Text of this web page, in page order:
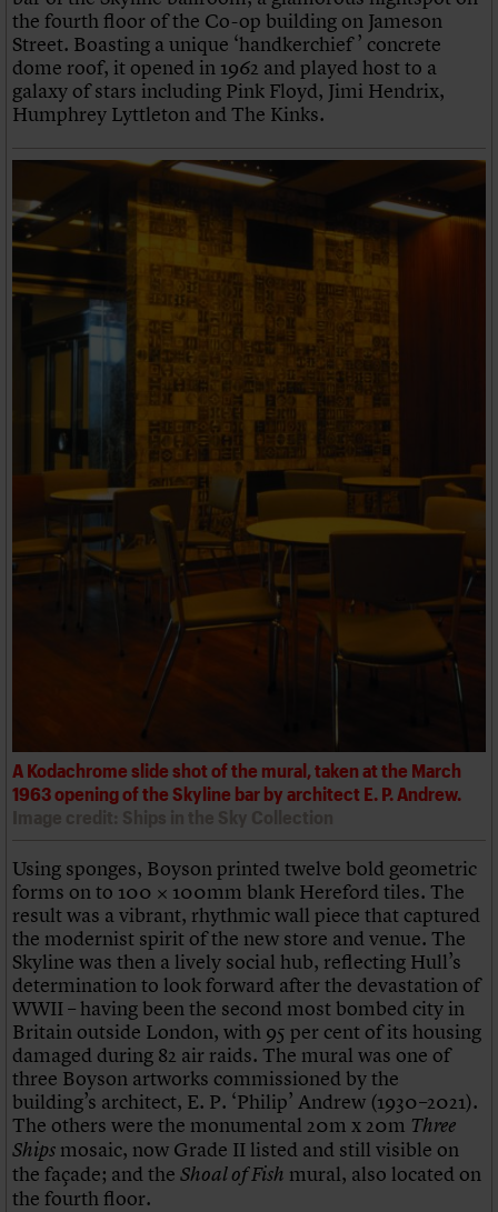
the fourth floor of the Co-op building on Jameson
Street. Boasting a unique ‘handkerchief ’ concrete
dome roof, it opened in 1962 and played host to a
galaxy of stars including Pink Floyd, Jimi Hendrix,
Humphrey Lyttleton and The Kinks.
A Kodachrome slide shot of the mural, taken at the March
1963 opening of the Skyline bar by architect E. P. Andrew.
Using sponges, Boyson printed twelve bold geometric
forms on to 100 × 100mm blank Hereford tiles. The
result was a vibrant, rhythmic wall piece that captured
the modernist spirit of the new store and venue. The
Skyline was then a lively social hub, reflecting Hull’s
determination to look forward after the devastation of
WWII – having been the second most bombed city in
Britain outside London, with 95 per cent of its housing
damaged during 82 air raids. The mural was one of
three Boyson artworks commissioned by the
building’s architect, E. P. ‘Philip’ Andrew (1930–2021).
The others were the monumental 20m x 20m Three
Ships mosaic, now Grade II listed and still visible on
the façade; and the Shoal of Fish mural, also located on
the fourth floor.